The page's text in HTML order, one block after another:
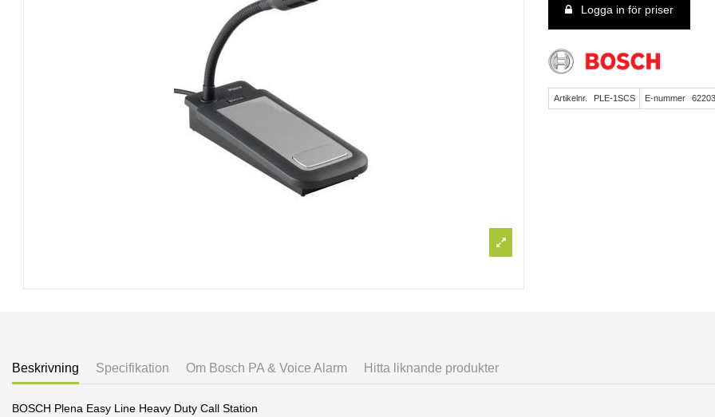
Logga in för priser
Artikelnr. PLE-1SCS E-nummer
Beskrivning Specifikation Om Bosch PA & Voice Alarm Hitta liknande produkter
BOSCH Plena Easy Line Heavy Duty Call Station